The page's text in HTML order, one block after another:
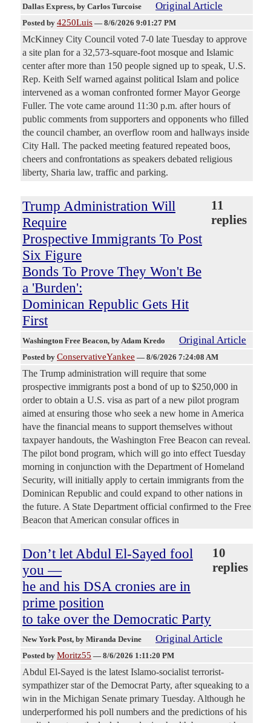
Dallas Express, by Carlos Turcoise Original Article
Posted by 4250Luis — 8/6/2026 9:01:27 PM
McKinney City Council voted 7-0 late Tuesday to approve
a site plan for a 32,573-square-foot mosque and Islamic
center after more than 150 people signed up to speak, U.S.
Rep. Keith Self warned against political Islam and police
intervened as a woman confronted former Mayor George
Fuller. The vote came around 11:30 p.m. after hours of
public comments from supporters and opponents who filled
the council chamber, an overflow room and hallways inside
City Hall. The packed meeting featured repeated boos,
cheers and confrontations as speakers debated religious
liberty, Sharia law, traffic and parking.
Trump Administration Will
Require
Prospective Immigrants To Post
Six Figure
Bonds To Prove They Won't Be
a 'Burden':
Dominican Republic Gets Hit
First
11
replies
Washington Free Beacon, by Adam Kredo Original Article
Posted by ConservativeYankee — 8/6/2026 7:24:08 AM
The Trump administration will require that some
prospective immigrants post a bond of up to $250,000 in
order to obtain a U.S. visa as part of a new pilot program
aimed at ensuring those who seek a new home in America
have the financial means to support themselves without
taxpayer handouts, the Washington Free Beacon can reveal.
The pilot bond program, which will go into effect Tuesday
morning in conjunction with the Department of Homeland
Security, will initially apply to certain immigrants from the
Dominican Republic and could expand to other nations in
the future. A State Department official confirmed to the Free
Beacon that American consular offices in
Don’t let Abdul El-Sayed fool
you —
he and his DSA cronies are in
prime position
to take over the Democratic Party
10
replies
New York Post, by Miranda Devine Original Article
Posted by Moritz55 — 8/6/2026 1:11:20 PM
Abdul El-Sayed is the latest Islamo-socialist terrorist-
sympathizer star of the Democrat Party, after squeaking to a
win in the Michigan Senate primary Tuesday. Although he
underperformed his poll numbers and the predictions of his